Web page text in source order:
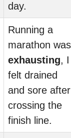
day.
Running a
marathon was
exhausting, I
felt drained
and sore after
crossing the
finish line.